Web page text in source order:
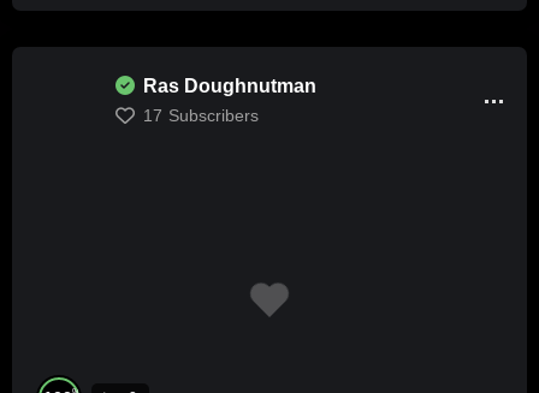
Ras Doughnutman
17 Subscribers